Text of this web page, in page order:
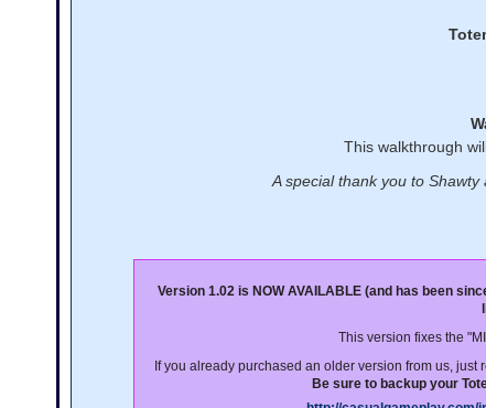
This walkthrough
A special thank you to
Version 1.02 is NOW AVAILABLE (and has been
This version fixes the
If you already purchased an older version from us,
Be sure to backup your